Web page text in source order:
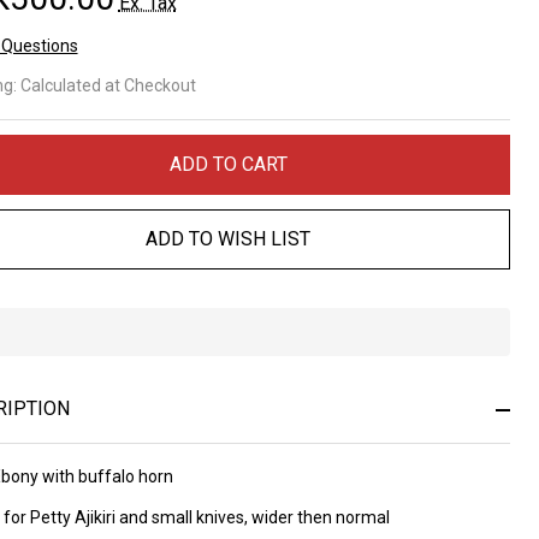
Calculated at Checkout
ADD TO CART
ADD TO WISH LIST
Ready
To
Ship!with buffalo horn
for Petty Ajikiri and small knives, wider then normal